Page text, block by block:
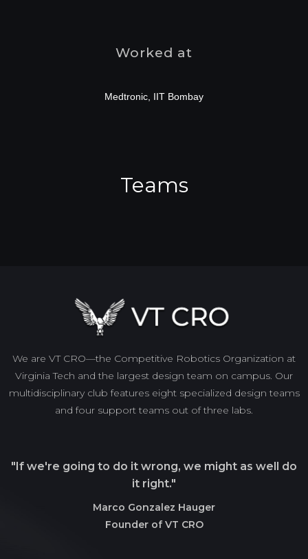
Worked at
Medtronic, IIT Bombay
Teams
We are VT CRO—the Competitive Robotics Organization at
Virginia Tech and the largest design team on campus. Our
multidisciplinary club features eight specialized design teams
and four support teams out of three labs.
"If we're going to do it wrong, we might as well do
it right."
Marco Gonzalez Hauger
Founder of VT CRO